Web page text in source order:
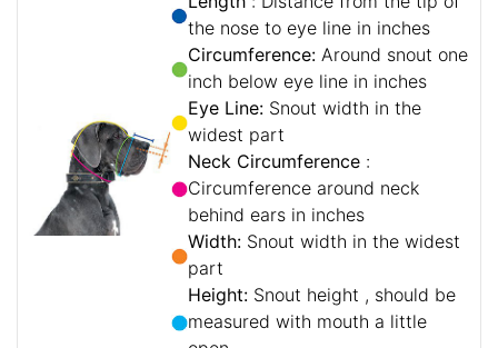
the nose to eye line in inches
Circumference:
inch below eye line in inches
Eye Line:
widest part
Neck Circumference
Circumference around neck
behind ears in inches
Width:
part
Height:
measured with mouth a little